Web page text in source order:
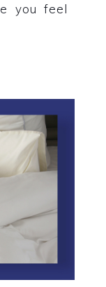
you feel